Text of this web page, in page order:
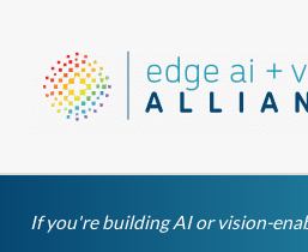
content
If you're building AI or vision-